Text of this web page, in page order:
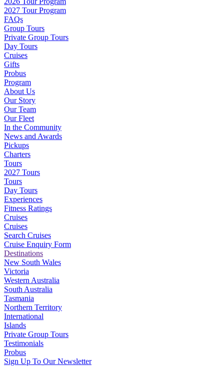
2027 Tour Program
FAQs
Group Tours
Private Group Tours
Day Tours
Cruises
Gifts
Probus
Program
About Us
Our Story
Our Team
Our Fleet
In the Community
News and Awards
Pickups
Charters
Tours
2027 Tours
Tours
Day Tours
Experiences
Fitness Ratings
Cruises
Cruises
Search Cruises
Cruise Enquiry Form
Destinations
New South Wales
Victoria
Western Australia
South Australia
Tasmania
Northern Territory
International
Islands
Private Group Tours
Testimonials
Probus
Sign Up To Our Newsletter